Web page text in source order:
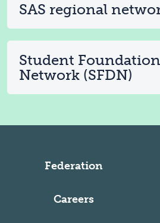
SAS regional
Student
Network (SFDN)
Federation
Careers